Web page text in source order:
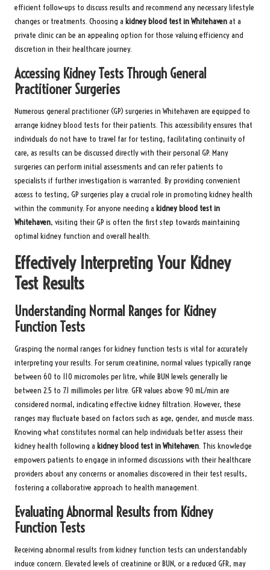
efficient follow-ups to discuss results and recommend any necessary lifestyle
changes or treatments. Choosing a kidney blood test in Whitehavenat a
private clinic can be an appealing option for those valuing efficiency and
discretion in their healthcare journey.
Accessing Kidney Tests Through General
Practitioner Surgeries
Numerous general practitioner (GP) surgeries in Whitehaven are equipped to
arrange kidney blood tests for their patients. This accessibility ensures that
individuals do not have to travel far for testing, facilitating continuity of
care, as results can be discussed directly with their personal GP. Many
surgeries can perform initial assessments and can refer patients to
specialists if further investigation is warranted. By providing convenient
access to testing, GP surgeries play a crucial role in promoting kidney health
within the community. For anyone needing a kidney blood test in
Whitehaven, visiting their GP is often the first step towards maintaining
optimal kidney function and overall health.
Effectively Interpreting Your Kidney
Test Results
Understanding Normal Ranges for Kidney
Function Tests
Grasping the normal ranges for kidney function tests is vital for accurately
interpreting your results. For serum creatinine, normal values typically range
between 60 to 110 micromoles per litre, while BUN levels generally lie
between 2.5 to 7.1 millimoles per litre. GFR values above 90 mL/min are
considered normal, indicating effective kidney filtration. However, these
ranges may fluctuate based on factors such as age, gender, and muscle mass.
Knowing what constitutes normal can help individuals better assess their
kidney health following a kidney blood test in Whitehaven. This knowledge
empowers patients to engage in informed discussions with their healthcare
providers about any concerns or anomalies discovered in their test results,
fostering a collaborative approach to health management.
Evaluating Abnormal Results from Kidney
Function Tests
Receiving abnormal results from kidney function tests can understandably
induce concern. Elevated levels of creatinine or BUN, or a reduced GFR, may